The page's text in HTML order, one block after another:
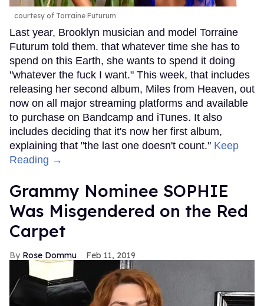
courtesy of Torraine Futurum
Last year, Brooklyn musician and model Torraine
Futurum told them. that whatever time she has to
spend on this Earth, she wants to spend it doing
"whatever the fuck I want." This week, that includes
releasing her second album, Miles from Heaven, out
now on all major streaming platforms and available
to purchase on Bandcamp and iTunes. It also
includes deciding that it's now her first album,
explaining that "the last one doesn't count." Keep
Reading →
Grammy Nominee SOPHIE
Was Misgendered on the Red
Carpet
Rose Dommu Feb 11, 2019